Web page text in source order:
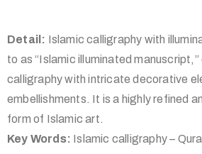
Detail: Islamic calligraphy with
to as “Islamic illuminated
calligraphy with intricate decorative
embellishments. It is a highly refined
form of Islamic art.
Key Words: Islamic calligraphy –